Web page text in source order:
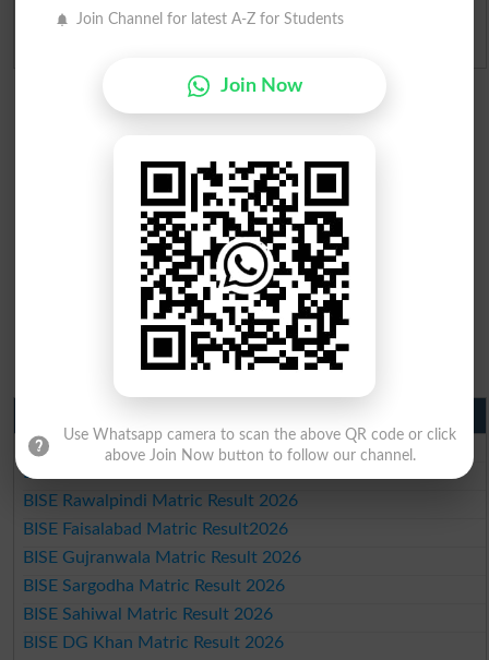
BISE Lahore Matric Result 2026
BISE Multan Matric Result 2026
BISE Rawalpindi Matric Result 2026
BISE Faisalabad Matric Result2026
BISE Gujranwala Matric Result 2026
BISE Sargodha Matric Result 2026
BISE Sahiwal Matric Result 2026
BISE DG Khan Matric Result 2026
Join Channel for latest A-Z for Students
Join Now
Use Whatsapp camera to scan the above QR code or click
above Join Now button to follow our channel.